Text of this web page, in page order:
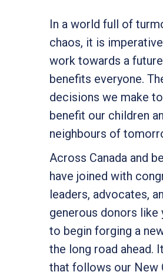
In a world full of
chaos, it is
work towards a
benefits everyone.
decisions we make
benefit our children
neighbours of
Across Canada and
have joined with
leaders, advocates,
generous donors like
to begin forging a
the long road ahead.
that follows our New